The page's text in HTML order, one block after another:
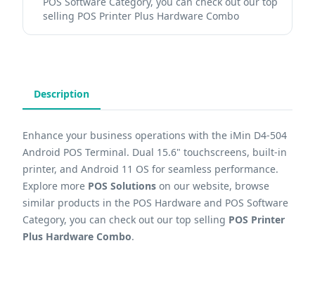
selling POS Printer Plus Hardware Combo
Description
Enhance your business operations with the iMin D4-504
Android POS Terminal. Dual 15.6" touchscreens, built-in
printer, and Android 11 OS for seamless performance.
Explore more POS Solutions on our website, browse
similar products in the POS Hardware and POS Software
Category, you can check out our top selling POS Printer
Plus Hardware Combo.